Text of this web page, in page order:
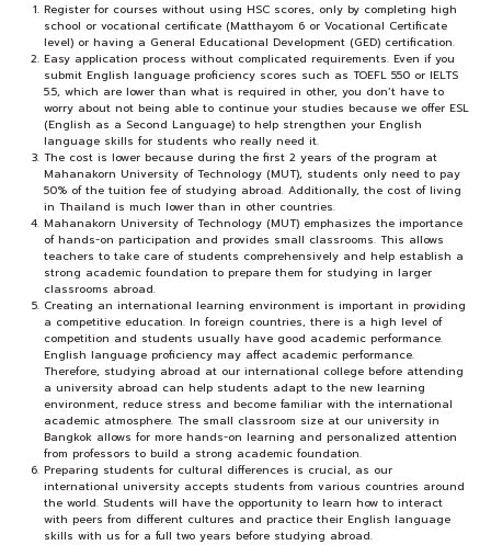
Register for courses without using HSC scores, only by completing high
school or vocational certificate (Matthayom 6 or Vocational Certificate
level) or having a General Educational Development (GED) certification.
Easy application process without complicated requirements. Even if you
submit English language proficiency scores such as TOEFL 550 or IELTS
5.5, which are lower than what is required in other, you don’t have to
worry about not being able to continue your studies because we offer ESL
(English as a Second Language) to help strengthen your English
language skills for students who really need it.
The cost is lower because during the first 2 years of the program at
Mahanakorn University of Technology (MUT), students only need to pay
50% of the tuition fee of studying abroad. Additionally, the cost of living
in Thailand is much lower than in other countries.
Mahanakorn University of Technology (MUT) emphasizes the importance
of hands-on participation and provides small classrooms. This allows
teachers to take care of students comprehensively and help establish a
strong academic foundation to prepare them for studying in larger
classrooms abroad.
Creating an international learning environment is important in providing
a competitive education. In foreign countries, there is a high level of
competition and students usually have good academic performance.
English language proficiency may affect academic performance.
Therefore, studying abroad at our international college before attending
a university abroad can help students adapt to the new learning
environment, reduce stress and become familiar with the international
academic atmosphere. The small classroom size at our university in
Bangkok allows for more hands-on learning and personalized attention
from professors to build a strong academic foundation.
Preparing students for cultural differences is crucial, as our
international university accepts students from various countries around
the world. Students will have the opportunity to learn how to interact
with peers from different cultures and practice their English language
skills with us for a full two years before studying abroad.